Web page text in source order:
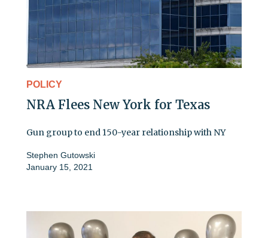
POLICY
NRA Flees New York for Texas
Gun group to end 150-year relationship with NY
Stephen Gutowski
January 15, 2021